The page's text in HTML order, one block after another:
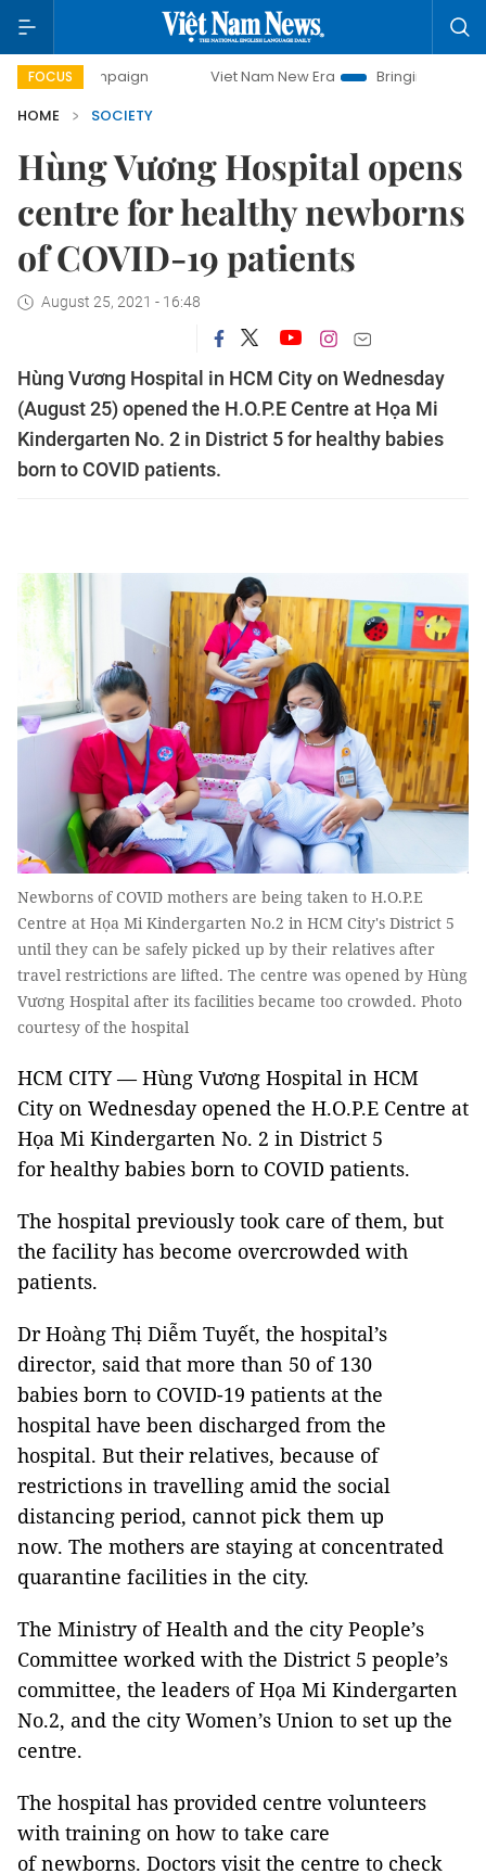
FOCUS Viet Nam New Era
Bringing Resolutions to
HOME
SOCIETY
Hùng Vương Hospital opens
centre for healthy newborns
of COVID-19 patients
August 25, 2021 - 16:48
Hùng Vương Hospital in HCM City on Wednesday
(August 25) opened the H.O.P.E Centre at Họa Mi
Kindergarten No. 2 in District 5 for healthy babies
born to COVID patients.
Newborns of COVID mothers are being taken to H.O.P.E
Centre at Họa Mi Kindergarten No.2 in HCM City's District 5
until they can be safely picked up by their relatives after
travel restrictions are lifted. The centre was opened by Hùng
Vương Hospital after its facilities became too crowded. Photo
courtesy of the hospital
HCM CITY — Hùng Vương Hospital in HCM
City on Wednesday opened the H.O.P.E Centre at
Họa Mi Kindergarten No. 2 in District 5
for healthy babies born to COVID patients.
The hospital previously took care of them, but
the facility has become overcrowded with
patients.
Dr Hoàng Thị Diễm Tuyết, the hospital’s
director, said that more than 50 of 130
babies born to COVID-19 patients at the
hospital have been discharged from the
hospital. But their relatives, because of
restrictions in travelling amid the social
distancing period, cannot pick them up
now. The mothers are staying at concentrated
quarantine facilities in the city.
The Ministry of Health and the city People’s
Committee worked with the District 5 people’s
committee, the leaders of Họa Mi Kindergarten
No.2, and the city Women’s Union to set up the
centre.
The hospital has provided centre volunteers
with training on how to take care
of newborns. Doctors visit the centre to check